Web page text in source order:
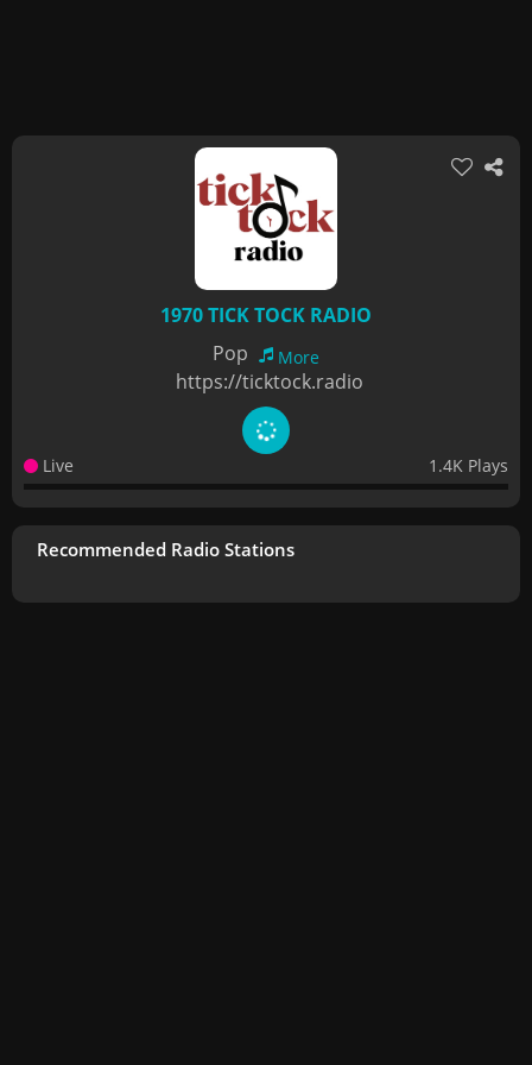
1970 TICK TOCK RADIO
Pop
More
https://ticktock.radio
Live 1.4K Plays
Recommended Radio Stations